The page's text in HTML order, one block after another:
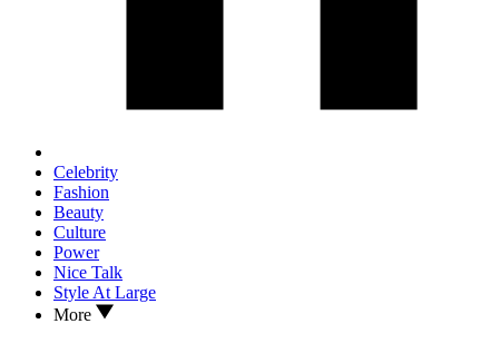
Celebrity
Fashion
Beauty
Culture
Power
Nice Talk
Style At Large
More